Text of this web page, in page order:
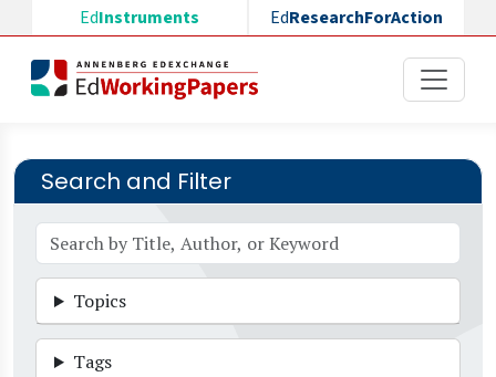
Skip to main content
EdInstruments EdResearchForAction
Search and Filter
Topics
Tags